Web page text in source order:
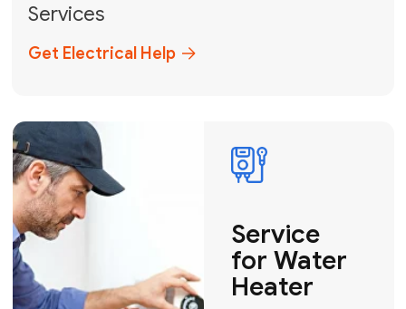
Broward, and Palm Beach.
+1
How can we help?